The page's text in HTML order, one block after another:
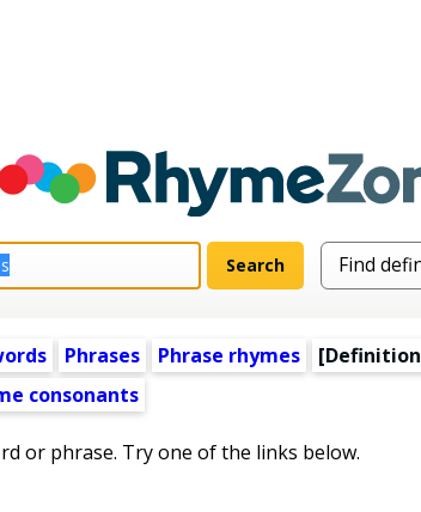
Phrases Phrase rhymes
consonants
or phrase. Try one of the links below.